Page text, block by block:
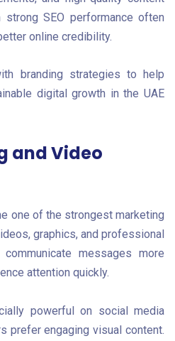
SEO performance often
online credibility.
branding strategies to help
digital growth in the UAE
and Video
one of the strongest marketing
graphics, and professional
messages more
attention quickly.
powerful on social media
prefer engaging visual content.